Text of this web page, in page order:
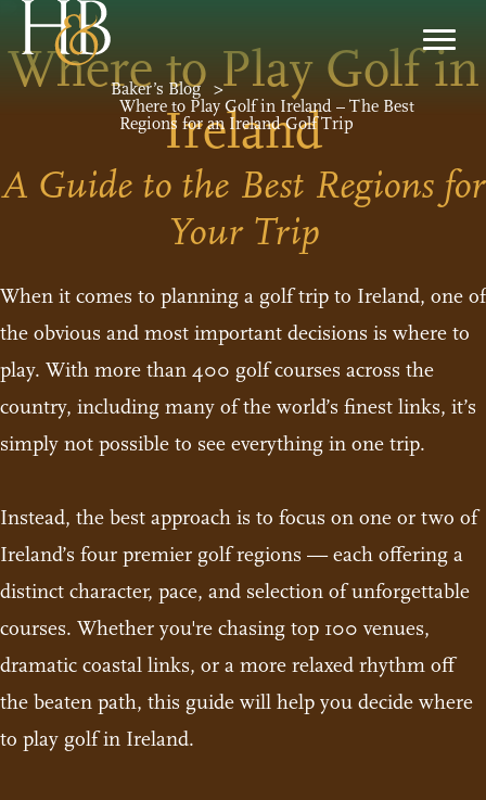
Baker’s Blog
>
Where to Play Golf in Ireland – The Best
Regions for an Ireland Golf Trip
Where to Play Golf in
Ireland
A Guide to the Best Regions for
Your Trip
When it comes to planning a golf trip to Ireland, one of
the obvious and most important decisions is where to
play. With more than 400 golf courses across the
country, including many of the world’s finest links, it’s
simply not possible to see everything in one trip.
Instead, the best approach is to focus on one or two of
Ireland’s four premier golf regions — each offering a
distinct character, pace, and selection of unforgettable
courses. Whether you're chasing top 100 venues,
dramatic coastal links, or a more relaxed rhythm off
the beaten path, this guide will help you decide where
to play golf in Ireland.